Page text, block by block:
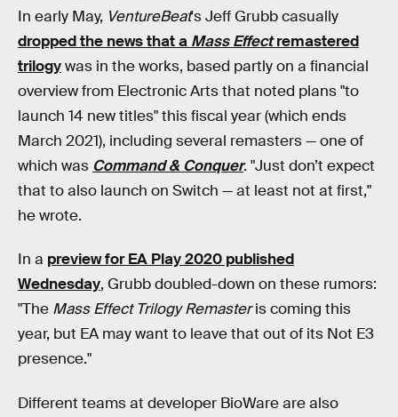
In early May, VentureBeat's Jeff Grubb casually
dropped the news that a Mass Effectremastered
trilogywas in the works, based partly on a financial
overview from Electronic Arts that noted plans "to
launch 14 new titles" this fiscal year (which ends
March 2021), including several remasters — one of
which was Command & Conquer. "Just don’t expect
that to also launch on Switch — at least not at first,"
he wrote.
In a preview for EA Play 2020 published
Wednesday, Grubb doubled-down on these rumors:
"The Mass Effect Trilogy Remasteris coming this
year, but EA may want to leave that out of its Not E3
presence."
Different teams at developer BioWare are also